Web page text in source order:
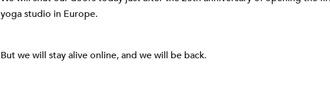
yoga studio in Europe.
But we will stay alive online, and we will be back.